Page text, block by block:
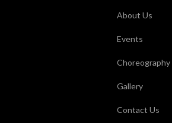
About Us
Events
Choreography
Gallery
Contact Us